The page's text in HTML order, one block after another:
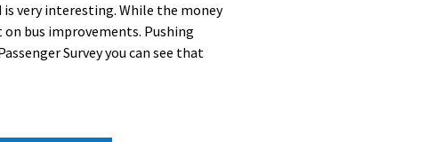
very interesting. While the money
bus improvements. Pushing
Survey you can see that